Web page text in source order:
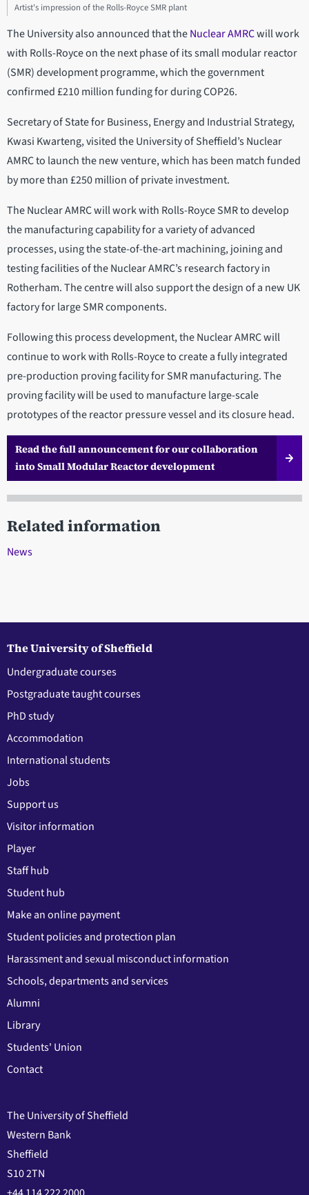
Artist's impression of the Rolls-Royce SMR plant
The University also announced that theNuclear AMRCwill work
with Rolls-Royce on the next phase of its small modular reactor
(SMR) development programme, which the government
confirmed £210 million funding for during COP26.
Secretary of State for Business, Energy and Industrial Strategy,
Kwasi Kwarteng, visited the University of Sheffield’s Nuclear
AMRC to launch the new venture, which has been match funded
by more than £250 million of private investment.
The Nuclear AMRC will work with Rolls-Royce SMR to develop
the manufacturing capability for a variety of advanced
processes, using the state-of-the-art machining, joining and
testing facilities of the Nuclear AMRC’s research factory in
Rotherham. The centre will also support the design of a new UK
factory for large SMR components.
Following this process development, the Nuclear AMRC will
continue to work with Rolls-Royce to create a fully integrated
pre-production proving facility for SMR manufacturing. The
proving facility will be used to manufacture large-scale
prototypes of the reactor pressure vessel and its closure head.
Read the full announcement for our collaboration
into Small Modular Reactor development
Related information
News
The University of Sheffield
Undergraduate courses
Postgraduate taught courses
PhD study
Accommodation
International students
Jobs
Support us
Visitor information
Player
Staff hub
Student hub
Make an online payment
Student policies and protection plan
Harassment and sexual misconduct information
Schools, departments and services
Alumni
Library
Students' Union
Contact
The University of Sheffield
Western Bank
Sheffield
S10 2TN